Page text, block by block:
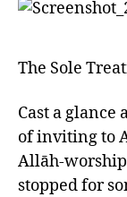
The Sole
Cast a
of inviting to
Allāh-
stopped for